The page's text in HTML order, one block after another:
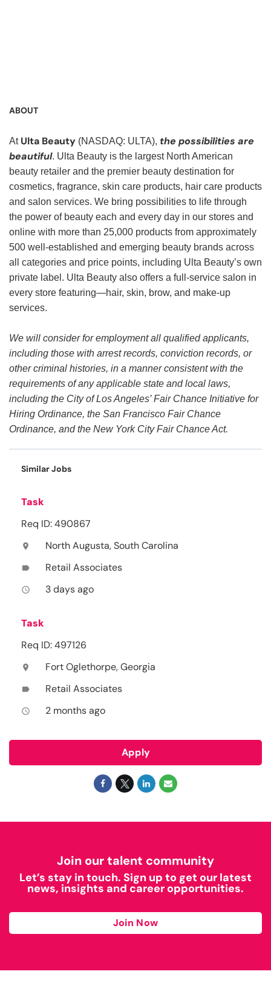
ABOUT
At Ulta Beauty (NASDAQ: ULTA), the possibilities are
beautiful. Ulta Beauty is the largest North American
beauty retailer and the premier beauty destination for
cosmetics, fragrance, skin care products, hair care products
and salon services. We bring possibilities to life through
the power of beauty each and every day in our stores and
online with more than 25,000 products from approximately
500 well-established and emerging beauty brands across
all categories and price points, including Ulta Beauty’s own
private label. Ulta Beauty also offers a full-service salon in
every store featuring—hair, skin, brow, and make-up
services.
We will consider for employment all qualified applicants,
including those with arrest records, conviction records, or
other criminal histories, in a manner consistent with the
requirements of any applicable state and local laws,
including the City of Los Angeles’ Fair Chance Initiative for
Hiring Ordinance, the San Francisco Fair Chance
Ordinance, and the New York City Fair Chance Act.
Similar Jobs
Task
Req ID: 490867
location_on North Augusta, South Carolina
label Retail Associates
access_time 3 days ago
Task
Req ID: 497126
location_on Fort Oglethorpe, Georgia
label Retail Associates
access_time 2 months ago
Apply
Join our talent community
Let’s stay in touch. Sign up to get our latest
news, insights and career opportunities.
Join Now